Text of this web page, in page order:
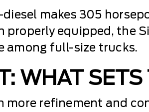
makes 305
equipped, the
among full-size trucks.
WHAT
refinement and